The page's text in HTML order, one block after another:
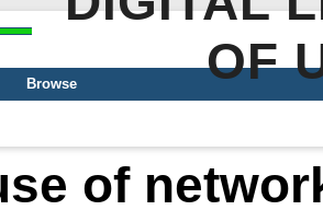
OF
Browse
of